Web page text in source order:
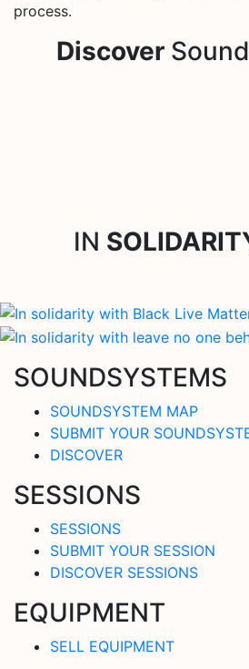
process.
Discover
IN
SOUNDSYSTEMS
SOUNDSYSTEM MAP
SUBMIT YOUR
DISCOVER
SESSIONS
SESSIONS
SUBMIT YOUR SESSION
DISCOVER SESSIONS
EQUIPMENT
SELL EQUIPMENT